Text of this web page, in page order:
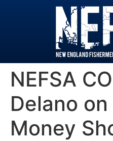
NEFSA
Delano
Money